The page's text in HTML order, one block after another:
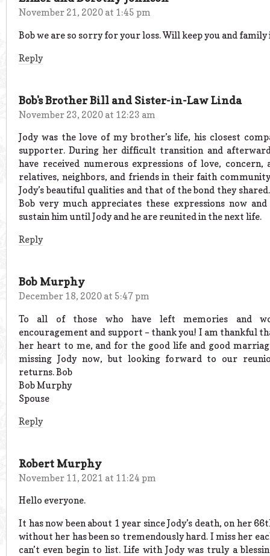
November 21, 2020 at 1:45 pm
Bob we are so sorry for your loss. Will keep you and
Reply
Bob's Brother Bill and Sister-in-Law Linda
November 23, 2020 at 12:23 am
Jody was the love of my brother’s life, his closest
supporter. During her difficult transition and
have received numerous expressions of love,
relatives, neighbors, and friends in their faith
Jody’s beautiful qualities and that of the bond they
Bob very much appreciates these expressions now
sustain him until Jody and he are reunited in the next life.
Reply
Bob Murphy
December 18, 2020 at 5:47 pm
To all of those who have left memories and
encouragement and support – thank you! I am thankful
her heart to me, and for the good life and good
missing Jody now, but looking forward to our
returns. Bob
Bob Murphy
Spouse
Reply
Robert Murphy
November 11, 2021 at 11:24 pm
Hello everyone.
It has now been about 1 year since Jody’s death, on her
without her has been so tremendously hard. I miss her
can’t even begin to list. Life with Jody was truly a